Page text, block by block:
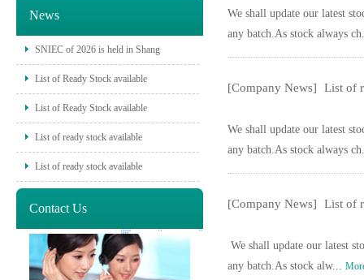
News
SNIEC of 2026 is held in Shang
List of Ready Stock available
List of Ready Stock available
List of ready stock available
List of ready stock available
Contact Us
We shall update our latest
any batch.As stock always
[Company News] List of
We shall update our latest
any batch.As stock always
[Company News] List of
We shall update our latest
any batch.As stock alw...